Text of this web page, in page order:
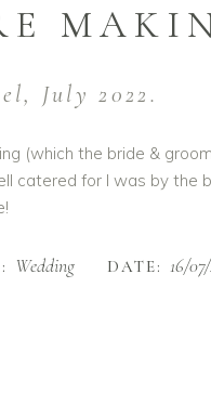
July 2022.
(which the bride &
catered for I was by the
Wedding DATE: 16/